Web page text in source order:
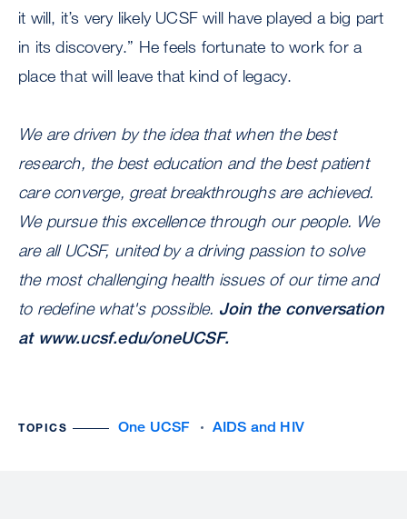
it will, it’s very likely UCSF will have played a big part
in its discovery.” He feels fortunate to work for a
place that will leave that kind of legacy.
We are driven by the idea that when the best
research, the best education and the best patient
care converge, great breakthroughs are achieved.
We pursue this excellence through our people. We
are all UCSF, united by a driving passion to solve
the most challenging health issues of our time and
to redefine what's possible. Join the conversation
at www.ucsf.edu/oneUCSF.
TOPICS One UCSF AIDS and HIV